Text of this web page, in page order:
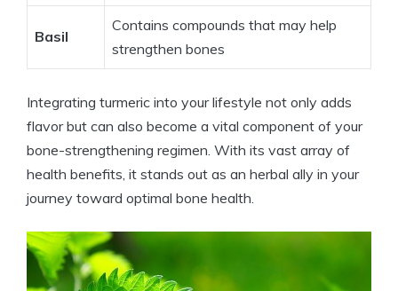
Basil
Contains compounds that may help
strengthen bones
Integrating turmeric into your lifestyle not only adds
flavor but can also become a vital component of your
bone-strengthening regimen. With its vast array of
health benefits, it stands out as an herbal ally in your
journey toward optimal bone health.